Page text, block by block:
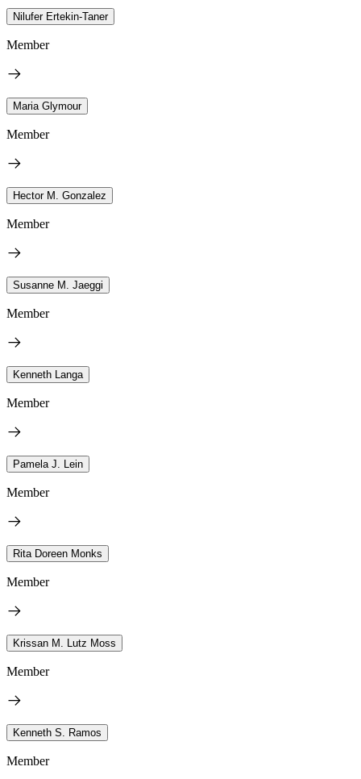
Nilufer Ertekin-Taner
Member
Maria Glymour
Member
Hector M. Gonzalez
Member
Susanne M. Jaeggi
Member
Kenneth Langa
Member
Pamela J. Lein
Member
Rita Doreen Monks
Member
Krissan M. Lutz Moss
Member
Kenneth S. Ramos
Member